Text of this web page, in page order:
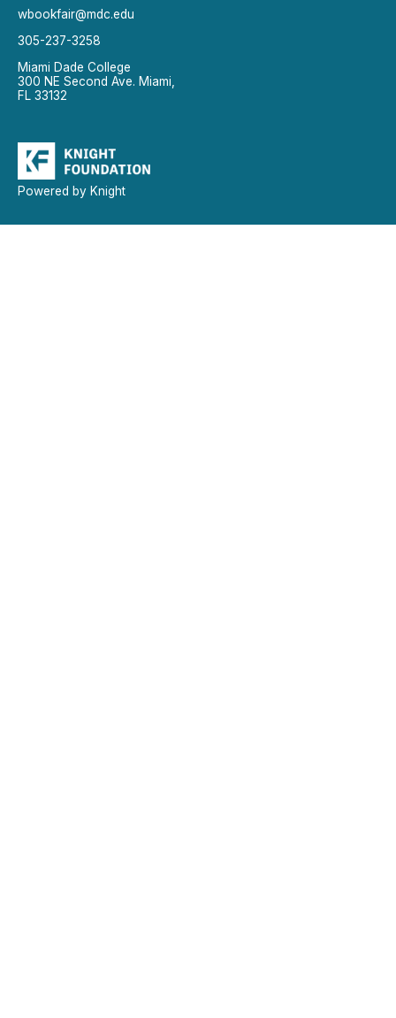
wbookfair@mdc.edu
305-237-3258
Miami Dade College
300 NE Second Ave. Miami,
FL 33132
Powered by Knight